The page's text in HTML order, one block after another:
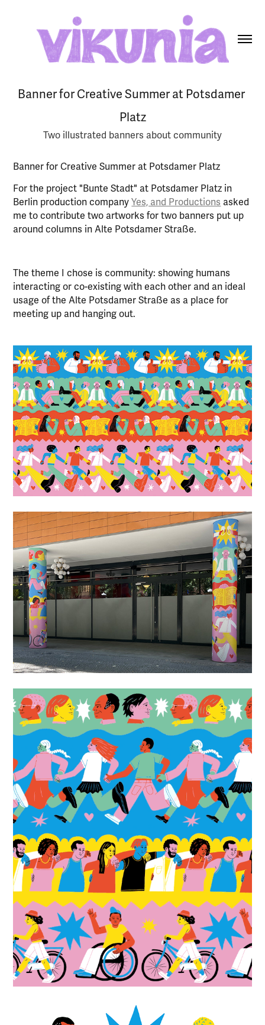
Banner for Creative Summer at Potsdamer
Platz
Two illustrated banners about community
Banner for Creative Summer at Potsdamer Platz
For the project "Bunte Stadt" at Potsdamer Platz in
Berlin production companyYes, and Productions asked
me to contribute two artworks for two banners put up
around columns in Alte Potsdamer Straße.
The theme I chose is community: showing humans
interacting or co-existing with each other and an ideal
usage of the Alte Potsdamer Straße as a place for
meeting up and hanging out.